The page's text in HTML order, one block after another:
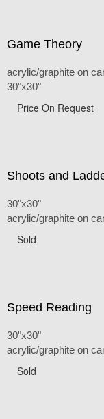
Game Theory
acrylic/graphite on
30"x30"
Price On Request
Shoots and
30"x30"
acrylic/graphite on
Sold
Speed Reading
30"x30"
acrylic/graphite on
Sold